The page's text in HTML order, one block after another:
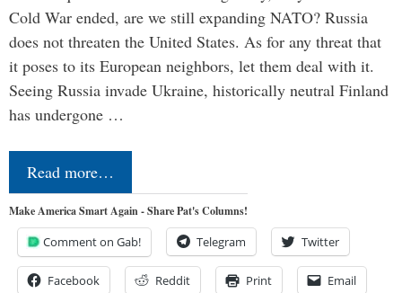
Cold War ended, are we still expanding NATO? Russia
does not threaten the United States. As for any threat that
it poses to its European neighbors, let them deal with it.
Seeing Russia invade Ukraine, historically neutral Finland
has undergone …
Read more…
Make America Smart Again - Share Pat's Columns!
Comment on Gab! Telegram Twitter
Facebook Reddit Print Email